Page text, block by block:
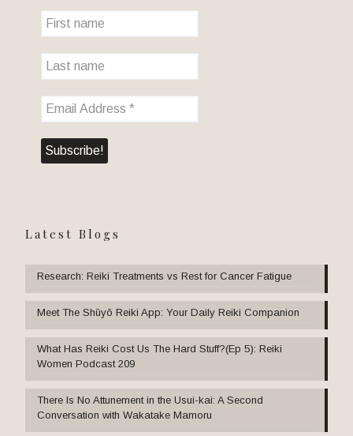
Latest Blogs
Research: Reiki Treatments vs Rest for Cancer Fatigue
Meet The Shūyō Reiki App: Your Daily Reiki Companion
What Has Reiki Cost Us The Hard Stuff?(Ep 5): Reiki
Women Podcast 209
There Is No Attunement in the Usui-kai: A Second
Conversation with Wakatake Mamoru